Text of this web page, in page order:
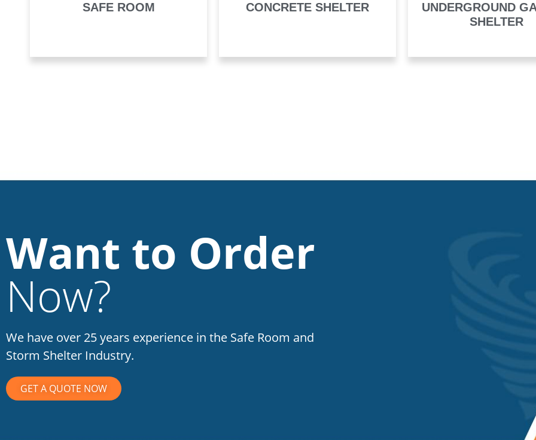
SAFE ROOM CONCRETE SHELTER
UNDERGROUND
SHELTER
Want to Order
Now?
We have over 25 years experience in the Safe Room and
Storm Shelter Industry.
GET A QUOTE NOW